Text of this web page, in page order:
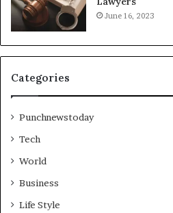
June 16, 2023
Categories
Punchnewstoday
Tech
World
Business
Life Style